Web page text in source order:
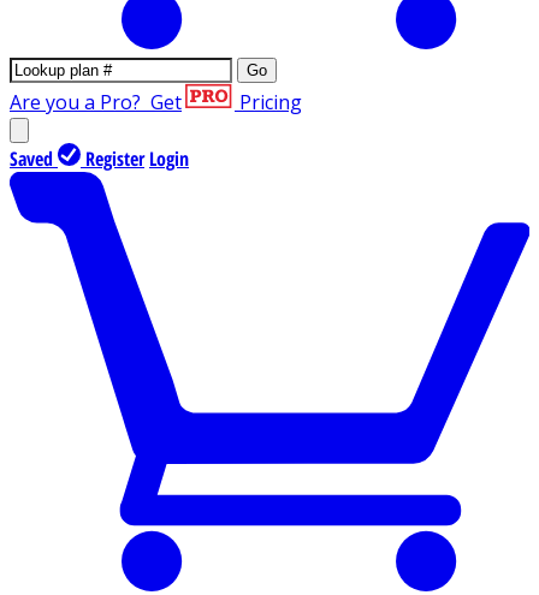
Go
Are you a Pro? Get Pricing
Saved Register Login